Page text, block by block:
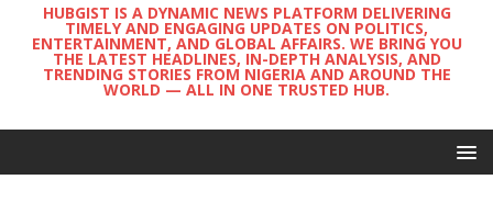
HUBGIST IS A DYNAMIC NEWS PLATFORM DELIVERING
TIMELY AND ENGAGING UPDATES ON POLITICS,
ENTERTAINMENT, AND GLOBAL AFFAIRS. WE BRING YOU
THE LATEST HEADLINES, IN-DEPTH ANALYSIS, AND
TRENDING STORIES FROM NIGERIA AND AROUND THE
WORLD — ALL IN ONE TRUSTED HUB.